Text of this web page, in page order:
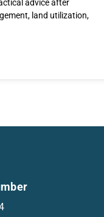
advice after
land utilization,